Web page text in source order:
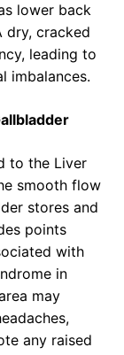
lower back
dry, cracked
leading to
imbalances.
to the Liver
smooth flow
stores and
points
with
in
may
any raised